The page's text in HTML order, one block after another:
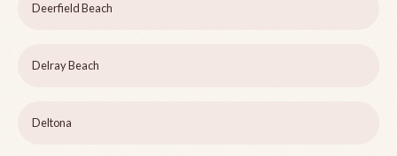
Deerfield Beach
Delray Beach
Deltona